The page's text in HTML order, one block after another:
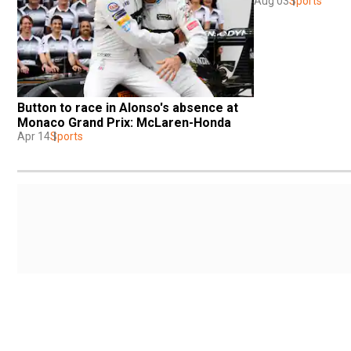
Button to race in Alonso's absence at
Monaco Grand Prix: McLaren-Honda
Apr 14Sports